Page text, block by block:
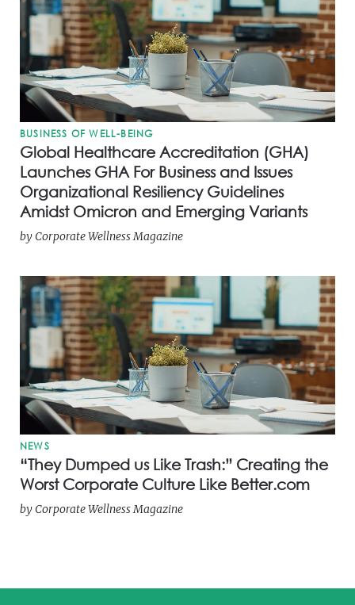
BUSINESS OF WELL-BEING
Global Healthcare Accreditation (GHA)
Launches GHA For Business and Issues
Organizational Resiliency Guidelines
Amidst Omicron and Emerging Variants
by Corporate Wellness Magazine
NEWS
“They Dumped us Like Trash:” Creating the
Worst Corporate Culture Like Better.com
by Corporate Wellness Magazine